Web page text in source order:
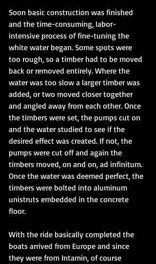
Soon basic construction was finished
and the time-consuming, labor-
intensive process of fine-tuning the
white water began. Some spots were
too rough, so a timber had to be moved
back or removed entirely. Where the
water was too slow a larger timber was
added, or two moved closer together
and angled away from each other. Once
the timbers were set, the pumps cut on
and the water studied to see if the
desired effect was created. If not, the
pumps were cut off and again the
timbers moved, on and on, ad infinitum.
Once the water was deemed perfect, the
timbers were bolted into aluminum
unistruts embedded in the concrete
floor.
With the ride basically completed the
boats arrived from Europe and since
they were from Intamin, of course